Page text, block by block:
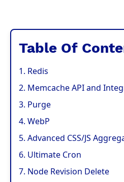
Table Of
1. Redis
2. Memcache API and
3. Purge
4. WebP
5. Advanced CSS/JS
6. Ultimate Cron
7. Node Revision Delete